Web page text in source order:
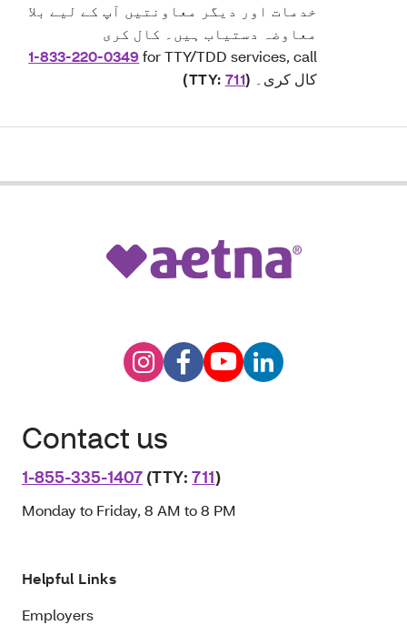
خدمات اور دیگر معاونتیں آپ کے لیے بلا
معاوضہ دستیاب ہیں۔ کال کری
1-833-220-0349for TTY/TDD services, call
(TTY: 711) کال کری۔
Contact us
1-855-335-1407 (TTY:711)
Monday to Friday, 8 AM to 8 PM
Helpful Links
Employers